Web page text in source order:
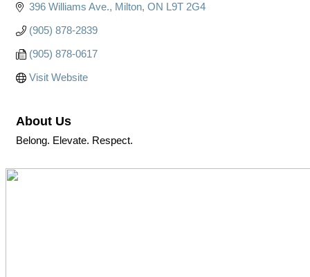
396 Williams Ave. Milton ON L9T 2G4
(905) 878-2839
(905) 878-0617
Visit Website
About Us
Belong. Elevate. Respect.